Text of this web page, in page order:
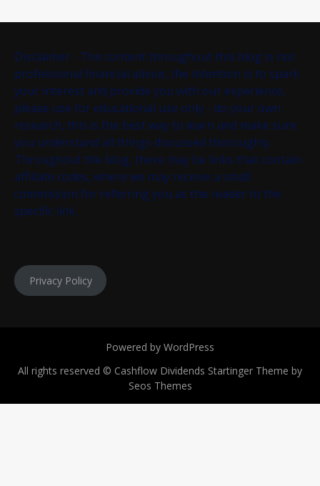
Disclaimer - The content throughout this blog is not
professional financial advice, the intention is to spark
your interest and provide you with our experience,
please use for educational use only - do your own
research, this is the best way to learn and make sure
you understand all things discussed thoroughly.
Throughout the blog, there may be links that contain
affiliate codes, where we may receive a small
commission for referring you as the reader to the
specific link.
Privacy Policy
Powered by WordPress
All rights reserved © Cashflow Dividends Startinger Theme by
Seos Themes